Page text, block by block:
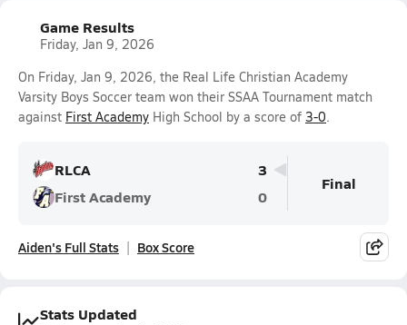
Game Results
Friday, Jan 9, 2026
On Friday, Jan 9, 2026, the Real Life Christian Academy
Varsity Boys Soccer team won their SSAA Tournament match
against First Academy High School by a score of 3-0.
RLCA
3
First Academy
0
Final
Aiden's Full Stats Box Score
Stats Updated